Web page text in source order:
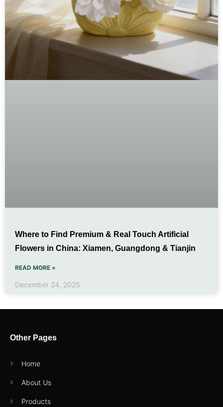
Where to Find Premium & Real Touch Artificial
Flowers in China: Xiamen, Guangdong & Tianjin
READ MORE »
December 24, 2025
Other Pages
Home
About Us
Products